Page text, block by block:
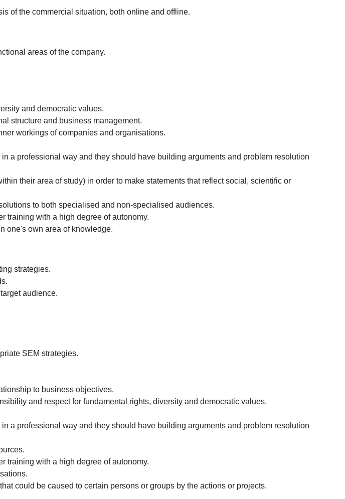
of the commercial situation, both online and offline.
areas of the company.
and democratic values.
structure and business management.
workings of companies and organisations.
a professional way and they should have building arguments and problem resolution
their area of study) in order to make statements that reflect social, scientific or
to both specialised and non-specialised audiences.
training with a high degree of autonomy.
one's own area of knowledge.
strategies.
audience.
SEM strategies.
to business objectives.
and respect for fundamental rights, diversity and democratic values.
a professional way and they should have building arguments and problem resolution
training with a high degree of autonomy.
could be caused to certain persons or groups by the actions or projects.